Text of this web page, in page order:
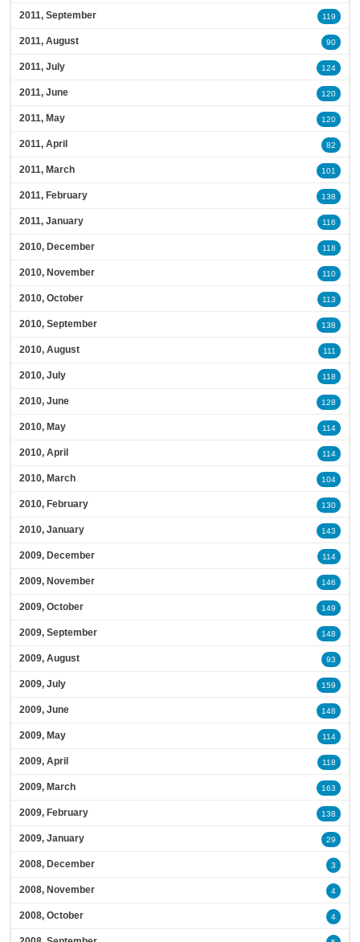
2011, September 119
2011, August 90
2011, July 124
2011, June 120
2011, May 120
2011, April 82
2011, March 101
2011, February 138
2011, January 116
2010, December 118
2010, November 110
2010, October 113
2010, September 138
2010, August 111
2010, July 118
2010, June 128
2010, May 114
2010, April 114
2010, March 104
2010, February 130
2010, January 143
2009, December 114
2009, November 146
2009, October 149
2009, September 148
2009, August 93
2009, July 159
2009, June 148
2009, May 114
2009, April 118
2009, March 163
2009, February 138
2009, January 29
2008, December 3
2008, November 4
2008, October 4